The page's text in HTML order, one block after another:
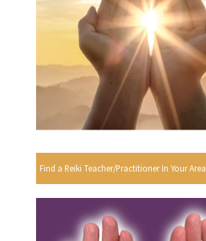
Find a Reiki Teacher/Practitioner In Your Area